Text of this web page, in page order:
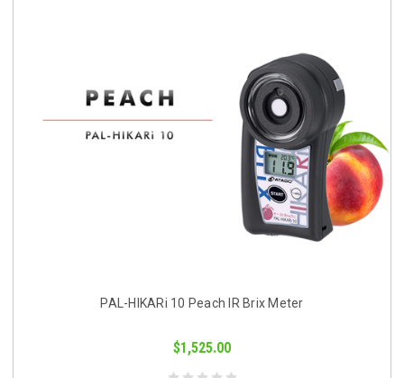
PAL-HIKARi 10 Peach IR Brix Meter
$1,525.00